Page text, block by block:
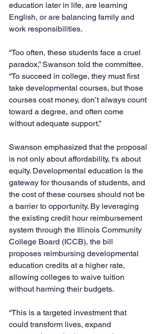
education later in life, are learning
English, or are balancing family and
work responsibilities.
“Too often, these students face a cruel
paradox,” Swanson told the committee.
“To succeed in college, they must first
take developmental courses, but those
courses cost money, don’t always count
toward a degree, and often come
without adequate support.”
Swanson emphasized that the proposal
is not only about affordability, t's about
equity. Developmental education is the
gateway for thousands of students, and
the cost of these courses should not be
a barrier to opportunity. By leveraging
the existing credit hour reimbursement
system through the Illinois Community
College Board (ICCB), the bill
proposes reimbursing developmental
education credits at a higher rate,
allowing colleges to waive tuition
without harming their budgets.
“This is a targeted investment that
could transform lives, expand